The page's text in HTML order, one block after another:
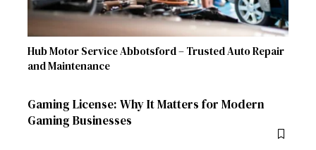
Hub Motor Service Abbotsford – Trusted Auto Repair
and Maintenance
Gaming License: Why It Matters for Modern
Gaming Businesses